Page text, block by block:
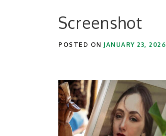
Screenshot
POSTED ON JANUARY 23, 2026